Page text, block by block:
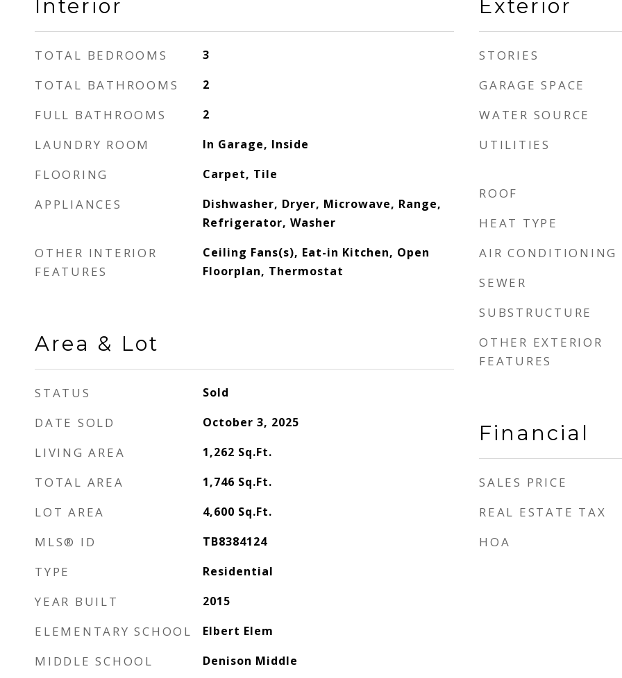
Interior
TOTAL BEDROOMS 3
TOTAL BATHROOMS 2
FULL BATHROOMS 2
LAUNDRY ROOM In Garage, Inside
FLOORING Carpet, Tile
APPLIANCES
Dishwasher, Dryer, Microwave, Range,
Refrigerator, Washer
OTHER INTERIOR
FEATURES
Ceiling Fans(s), Eat-in Kitchen, Open
Floorplan, Thermostat
Area & Lot
STATUS Sold
DATE SOLD October 3, 2025
LIVING AREA 1,262 Sq.Ft.
TOTAL AREA 1,746 Sq.Ft.
LOT AREA 4,600 Sq.Ft.
MLS® ID TB8384124
TYPE Residential
YEAR BUILT 2015
ELEMENTARY SCHOOL Elbert Elem
MIDDLE SCHOOL Denison Middle
Exterior
STORIES
GARAGE SPACE
WATER SOURCE
UTILITIES
ROOF
HEAT TYPE
AIR CONDITIONING
SEWER
SUBSTRUCTURE
OTHER EXTERIOR
FEATURES
Financial
SALES PRICE
REAL ESTATE TAX
HOA